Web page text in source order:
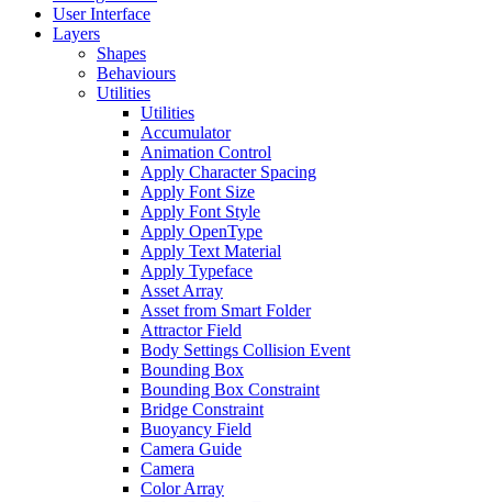
User Interface
Layers
Shapes
Behaviours
Utilities
Utilities
Accumulator
Animation Control
Apply Character Spacing
Apply Font Size
Apply Font Style
Apply OpenType
Apply Text Material
Apply Typeface
Asset Array
Asset from Smart Folder
Attractor Field
Body Settings Collision Event
Bounding Box
Bounding Box Constraint
Bridge Constraint
Buoyancy Field
Camera Guide
Camera
Color Array